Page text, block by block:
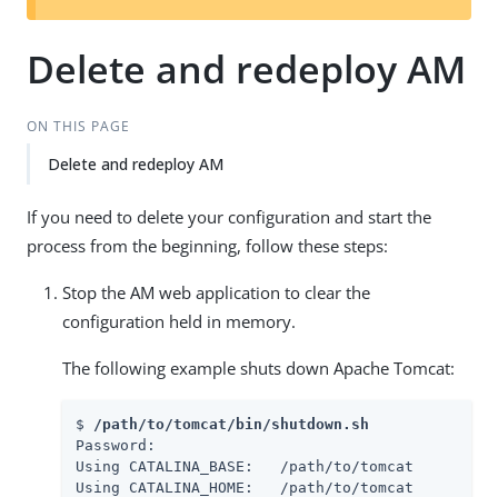
Delete and redeploy AM
ON THIS PAGE
Delete and redeploy AM
If you need to delete your configuration and start the
process from the beginning, follow these steps:
Stop the AM web application to clear the
configuration held in memory.
The following example shuts down Apache Tomcat:
$ /path/to/tomcat/bin/shutdown.sh
Password:
Using CATALINA_BASE:   /path/to/tomcat
Using CATALINA_HOME:   /path/to/tomcat